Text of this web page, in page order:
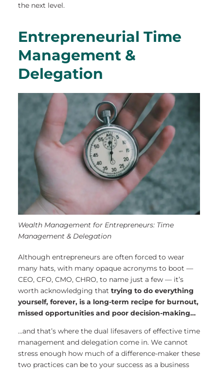
the next level.
Entrepreneurial Time
Management &
Delegation
Wealth Management for Entrepreneurs: Time
Management & Delegation
Although entrepreneurs are often forced to wear
many hats, with many opaque acronyms to boot —
CEO, CFO, CMO, CHRO, to name just a few — it’s
worth acknowledging that trying to do everything
yourself, forever, is a long-term recipe for burnout,
missed opportunities and poor decision-making…
…and that’s where the dual lifesavers of effective time
management and delegation come in. We cannot
stress enough how much of a difference-maker these
two practices can be to your success as a business